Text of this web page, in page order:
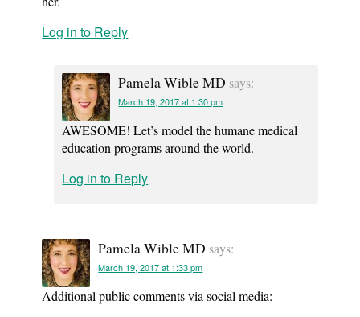
Log in to Reply
Pamela Wible MD says:
March 19, 2017 at 1:30 pm
AWESOME! Let’s model the humane medical
education programs around the world.
Log in to Reply
Pamela Wible MD says:
March 19, 2017 at 1:33 pm
Additional public comments via social media: